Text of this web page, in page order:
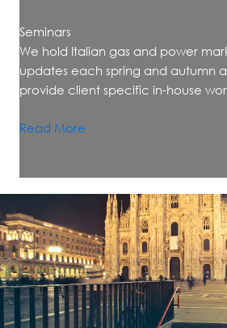
Seminars
We hold Italian gas and power
updates each spring and autumn
provide client specific in-house
Read More